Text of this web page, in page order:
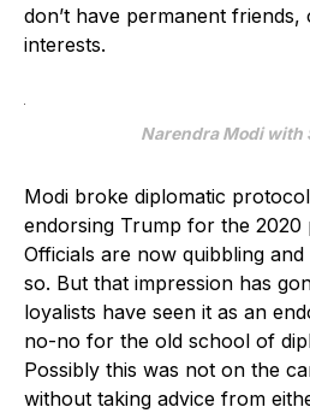
don’t have permanent
interests.
Narendra Modi with
Modi broke diplomatic
endorsing Trump for the 2020
Officials are now quibbling
so. But that impression has
loyalists have seen it as an
no-no for the old school of
Possibly this was not on the
without taking advice from